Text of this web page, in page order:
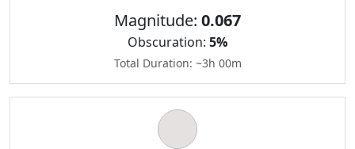
Magnitude: 0.067
Obscuration: 5%
Total Duration: ~3h 00m